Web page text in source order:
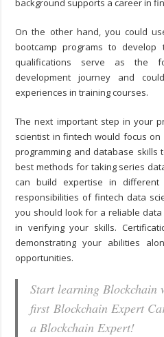
background supports a career in
On the other hand, you could
bootcamp programs to develop
qualifications serve as the
development journey and
experiences in training courses.
The next important step in your
scientist in fintech would focus
programming and database skills
best methods for taking series
can build expertise in
responsibilities of fintech data
you should look for a reliable
in verifying your skills.
demonstrating your abilities
opportunities.
Start learning Blockchain
first Blockchain Expert
a Blockchain Expert!